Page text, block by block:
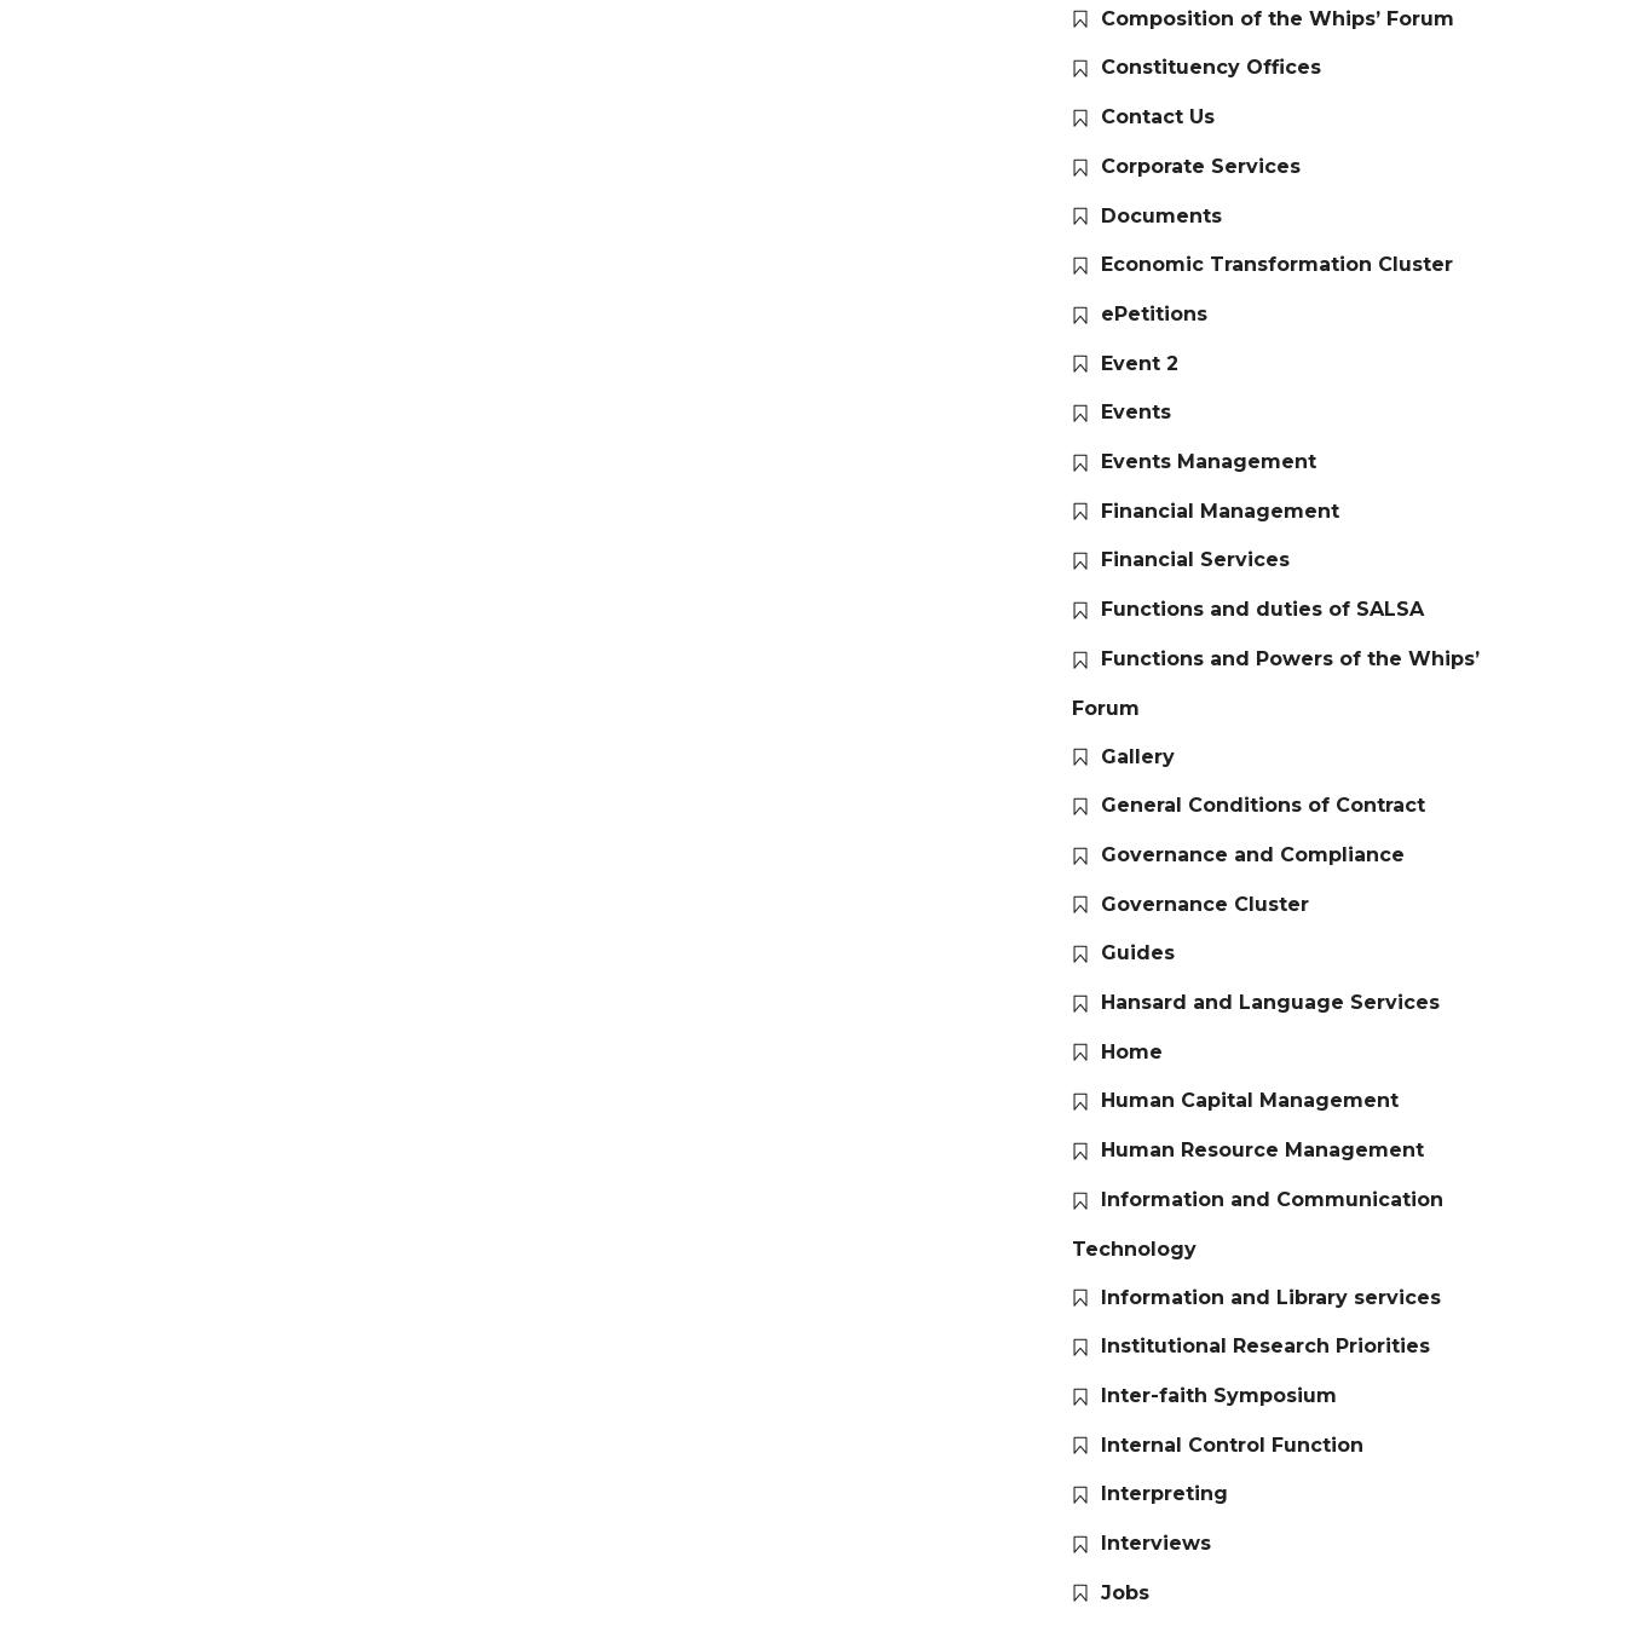
Composition of the Whips’ Forum
Constituency Offices
Contact Us
Corporate Services
Documents
Economic Transformation Cluster
ePetitions
Event 2
Events
Events Management
Financial Management
Financial Services
Functions and duties of SALSA
Functions and Powers of the Whips’
Forum
Gallery
General Conditions of Contract
Governance and Compliance
Governance Cluster
Guides
Hansard and Language Services
Home
Human Capital Management
Human Resource Management
Information and Communication
Technology
Information and Library services
Institutional Research Priorities
Inter-faith Symposium
Internal Control Function
Interpreting
Interviews
Jobs